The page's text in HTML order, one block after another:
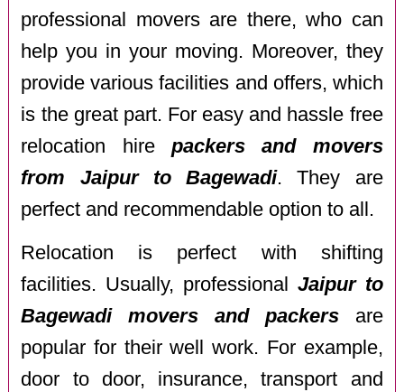
professional movers are there, who can
help you in your moving. Moreover, they
provide various facilities and offers, which
is the great part. For easy and hassle free
relocation hire packers and movers
from Jaipur to Bagewadi. They are
perfect and recommendable option to all.
Relocation is perfect with shifting
facilities. Usually, professional Jaipur to
Bagewadi movers and packersare
popular for their well work. For example,
door to door, insurance, transport and